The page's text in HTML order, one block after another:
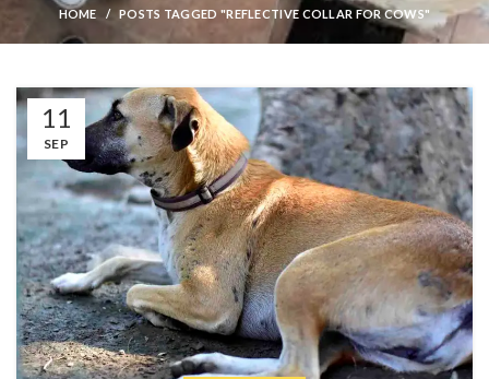
HOME POSTS TAGGED "REFLECTIVE COLLAR FOR COWS"
11
SEP